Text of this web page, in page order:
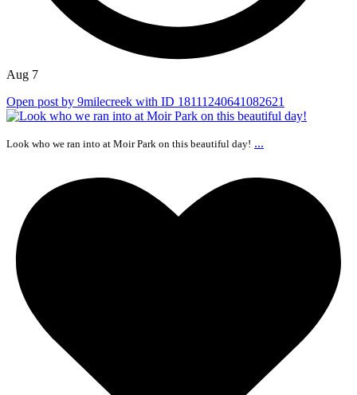
Aug 7
Open post by 9milecreek with ID 18111240641082621
Look who we ran into at Moir Park on this beautiful day! ...